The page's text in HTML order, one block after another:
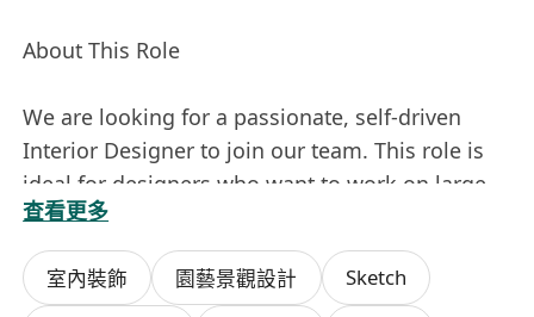
About This Role
We are looking for a passionate, self-driven
Interior Designer to join our team. This role is
ideal for designers who want to work on large-
scale residential projects, enjoy creative
freedom, and believe their income should
reflect their effort and results.
查看更多
室內裝飾 園藝景觀設計 Sketch